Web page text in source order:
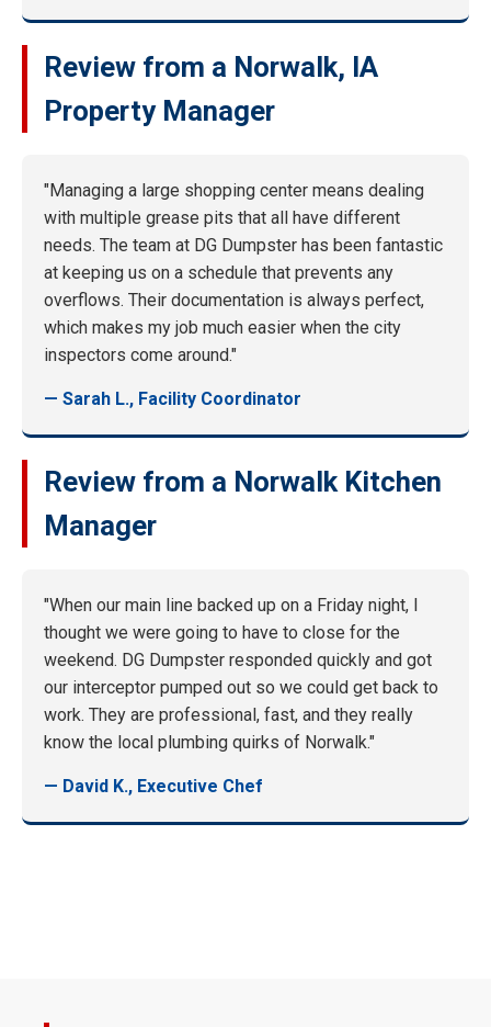
Review from a Norwalk, IA
Property Manager
"Managing a large shopping center means dealing
with multiple grease pits that all have different
needs. The team at DG Dumpster has been fantastic
at keeping us on a schedule that prevents any
overflows. Their documentation is always perfect,
which makes my job much easier when the city
inspectors come around."
— Sarah L., Facility Coordinator
Review from a Norwalk Kitchen
Manager
"When our main line backed up on a Friday night, I
thought we were going to have to close for the
weekend. DG Dumpster responded quickly and got
our interceptor pumped out so we could get back to
work. They are professional, fast, and they really
know the local plumbing quirks of Norwalk."
— David K., Executive Chef